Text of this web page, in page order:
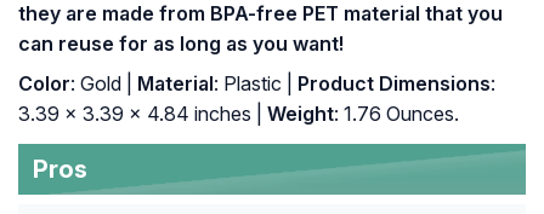
they are made from BPA-free PET material that you
can reuse for as long as you want!
Color: Gold | Material: Plastic | Product Dimensions:
3.39 x 3.39 x 4.84 inches |
Weight: 1.76 Ounces.
Pros